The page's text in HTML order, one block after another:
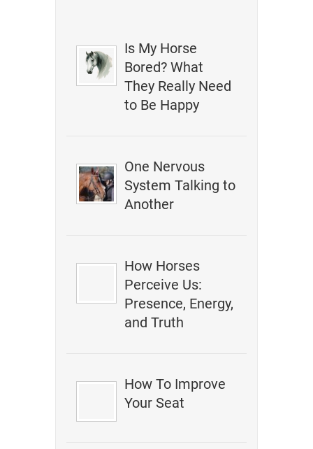
Is My Horse
Bored? What
They Really Need
to Be Happy
One Nervous
System Talking to
Another
How Horses
Perceive Us:
Presence, Energy,
and Truth
How To Improve
Your Seat